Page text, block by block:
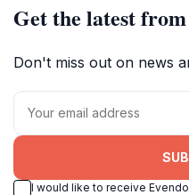
Get the latest
Don't miss out on news
I would like to receive